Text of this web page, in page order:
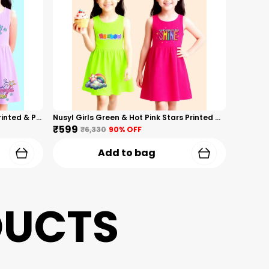
Nusyl Girls Hot Pink & Lilac Girls Printed & Princess Text Printed Pack Of 2 Dresses Soft & Comfortable Dresses Cozy Summer Wear For Kids & Teen Girls Nusyl Girls Green & Hot Pink Stars Printed & Rainbow Printed Pack Of 2 Dresses Soft & Comfortable Dresses Cozy Summer Wear For Kids & Teen Girls
₹599 ₹6,330 90% OFF
Add to bag